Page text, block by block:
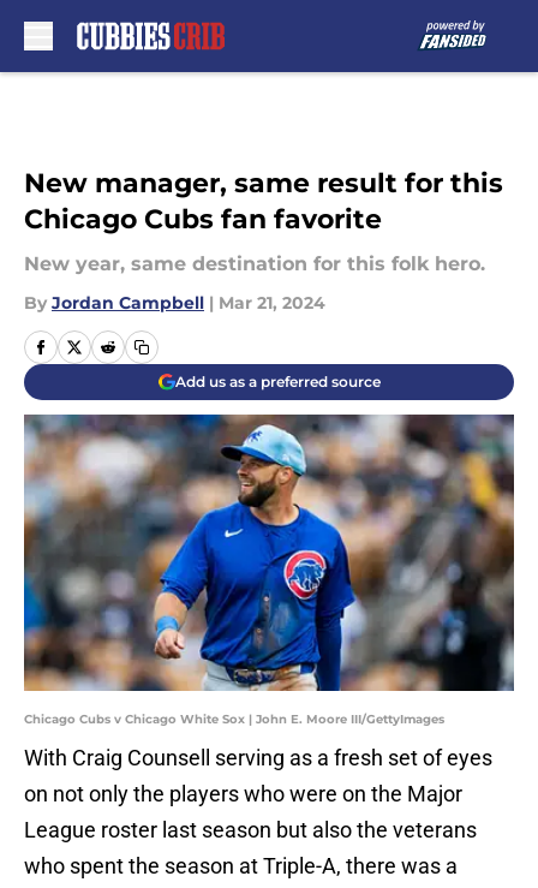
New manager, same result for this
Chicago Cubs fan favorite
New year, same destination for this folk hero.
By Jordan Campbell | Mar 21, 2024
Add us as a preferred source
Chicago Cubs v Chicago White Sox | John E. Moore III/GettyImages
With Craig Counsell serving as a fresh set of eyes
on not only the players who were on the Major
League roster last season but also the veterans
who spent the season at Triple-A, there was a